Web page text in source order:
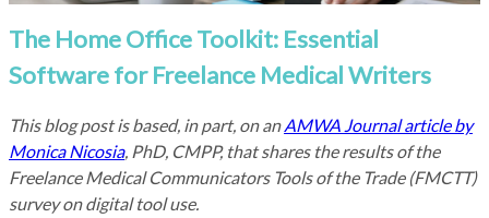
The Home Office Toolkit: Essential
Software for Freelance Medical Writers
This blog post is based, in part, on anAMWA Journal article by
Monica Nicosia, PhD, CMPP, that shares the results of the
Freelance Medical Communicators Tools of the Trade (FMCTT)
survey on digital tool use.